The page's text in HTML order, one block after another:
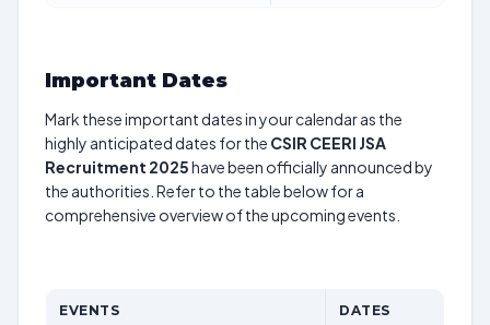
Important Dates
Mark these important dates in your calendar as the
highly anticipated dates for the CSIR CEERI JSA
Recruitment 2025have been officially announced by
the authorities. Refer to the table below for a
comprehensive overview of the upcoming events.
EVENTS DATES